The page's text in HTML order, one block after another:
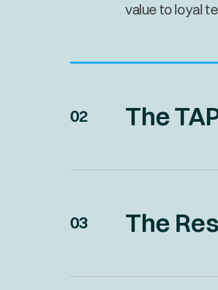
value to loyal
The
The